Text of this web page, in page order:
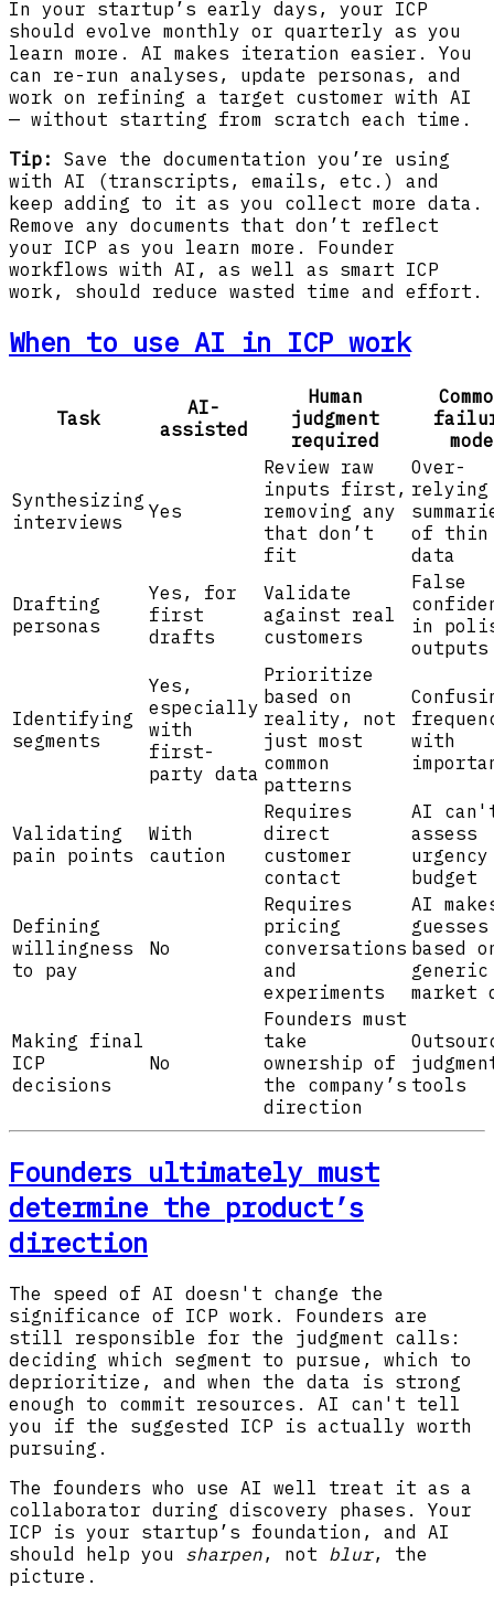
In your startup’s early days, your ICP
should evolve monthly or quarterly as you
learn more. AI makes iteration easier. You
can re-run analyses, update personas, and
work on refining a target customer with AI
— without starting from scratch each time.
Tip: Save the documentation you’re using
with AI (transcripts, emails, etc.) and
keep adding to it as you collect more data.
Remove any documents that don’t reflect
your ICP as you learn more. Founder
workflows with AI, as well as smart ICP
work, should reduce wasted time and effort.
When to use AI in ICP work
Task
AI-
assisted
Human
judgment
required
mode
Synthesizing
interviews
Yes
Review raw
inputs first,
removing any
that don’t
fit
Over-
relying
of thin
data
Drafting
personas
Yes, for
first
drafts
Validate
against real
customers
False
in
outputs
Identifying
segments
Yes,
especially
with
first-
party data
Prioritize
based on
reality, not
just most
common
patterns
with
Validating
pain points
With
caution
Requires
direct
customer
contact
AI
assess
budget
Defining
willingness
to pay
No
Requires
pricing
conversations
and
experiments
AI
guesses
based
generic
market
Making final
ICP
decisions
No
Founders must
take
ownership of
the company’s
direction
tools
Founders ultimately must
determine the product’s
direction
The speed of AI doesn't change the
significance of ICP work. Founders are
still responsible for the judgment calls:
deciding which segment to pursue, which to
deprioritize, and when the data is strong
enough to commit resources. AI can't tell
you if the suggested ICP is actually worth
pursuing.
The founders who use AI well treat it as a
collaborator during discovery phases. Your
ICP is your startup’s foundation, and AI
should help you sharpen, not blur, the
picture.